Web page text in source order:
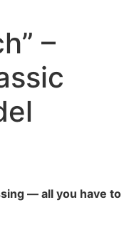
–
— all you have to